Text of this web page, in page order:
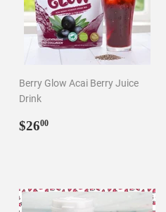
Berry Glow Acai Berry Juice
Drink
Regular
$2600